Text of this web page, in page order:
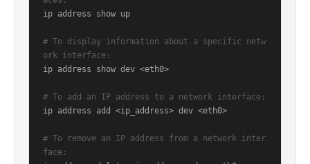
ip address show up
# To display information about a specific netw
ork interface:
ip address show dev <eth0>
# To add an IP address to a network interface:
ip address add <ip_address> dev <eth0>
# To remove an IP address from a network inter
face: